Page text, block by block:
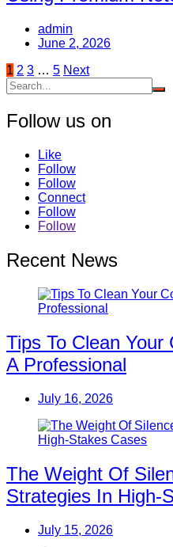
admin
June 2, 2026
Posts
pagination
1 2 3 … 5 Next
Follow us on
Like
Follow
Follow
Connect
Follow
Follow
Recent News
Tips To Clean
A Professional
July 16, 2026
The Weight Of
Strategies In High-
July 15, 2026